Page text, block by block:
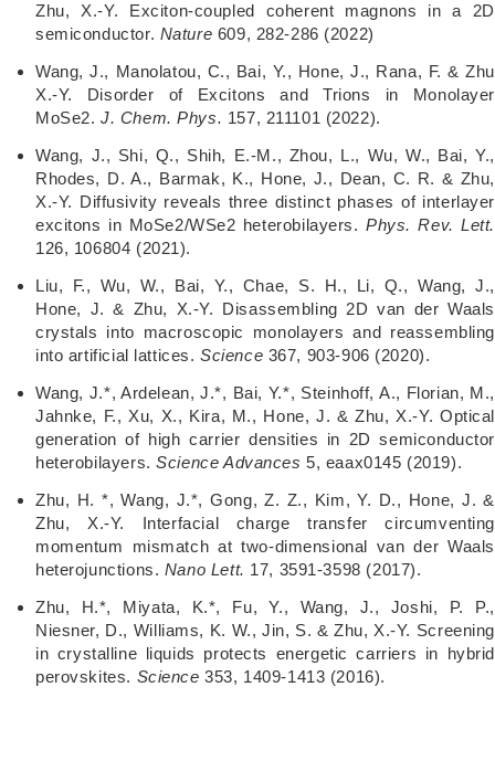
Zhu, X.-Y. Exciton-coupled coherent magnons in a 2D
semiconductor. Nature 609, 282-286 (2022)
Wang, J., Manolatou, C., Bai, Y., Hone, J., Rana, F. & Zhu
X.-Y. Disorder of Excitons and Trions in Monolayer
MoSe2.J. Chem. Phys. 157, 211101 (2022).
Wang, J., Shi, Q., Shih, E.-M., Zhou, L., Wu, W., Bai, Y.,
Rhodes, D. A., Barmak, K., Hone, J., Dean, C. R. & Zhu,
X.-Y. Diffusivity reveals three distinct phases of interlayer
excitons in MoSe2/WSe2 heterobilayers.Phys. Rev. Lett.
126, 106804 (2021).
Liu, F., Wu, W., Bai, Y., Chae, S. H., Li, Q., Wang, J.,
Hone, J. & Zhu, X.-Y. Disassembling 2D van der Waals
crystals into macroscopic monolayers and reassembling
into artificial lattices.Science 367, 903-906 (2020).
Wang, J.*, Ardelean, J.*, Bai, Y.*, Steinhoff, A., Florian, M.,
Jahnke, F., Xu, X., Kira, M., Hone, J. & Zhu, X.-Y. Optical
generation of high carrier densities in 2D semiconductor
heterobilayers.Science Advances 5, eaax0145 (2019).
Zhu, H. *, Wang, J.*, Gong, Z. Z., Kim, Y. D., Hone, J. &
Zhu, X.-Y. Interfacial charge transfer circumventing
momentum mismatch at two-dimensional van der Waals
heterojunctions. Nano Lett. 17, 3591-3598 (2017).
Zhu, H.*, Miyata, K.*, Fu, Y., Wang, J., Joshi, P. P.,
Niesner, D., Williams, K. W., Jin, S. & Zhu, X.-Y. Screening
in crystalline liquids protects energetic carriers in hybrid
perovskites. Science 353, 1409-1413 (2016).